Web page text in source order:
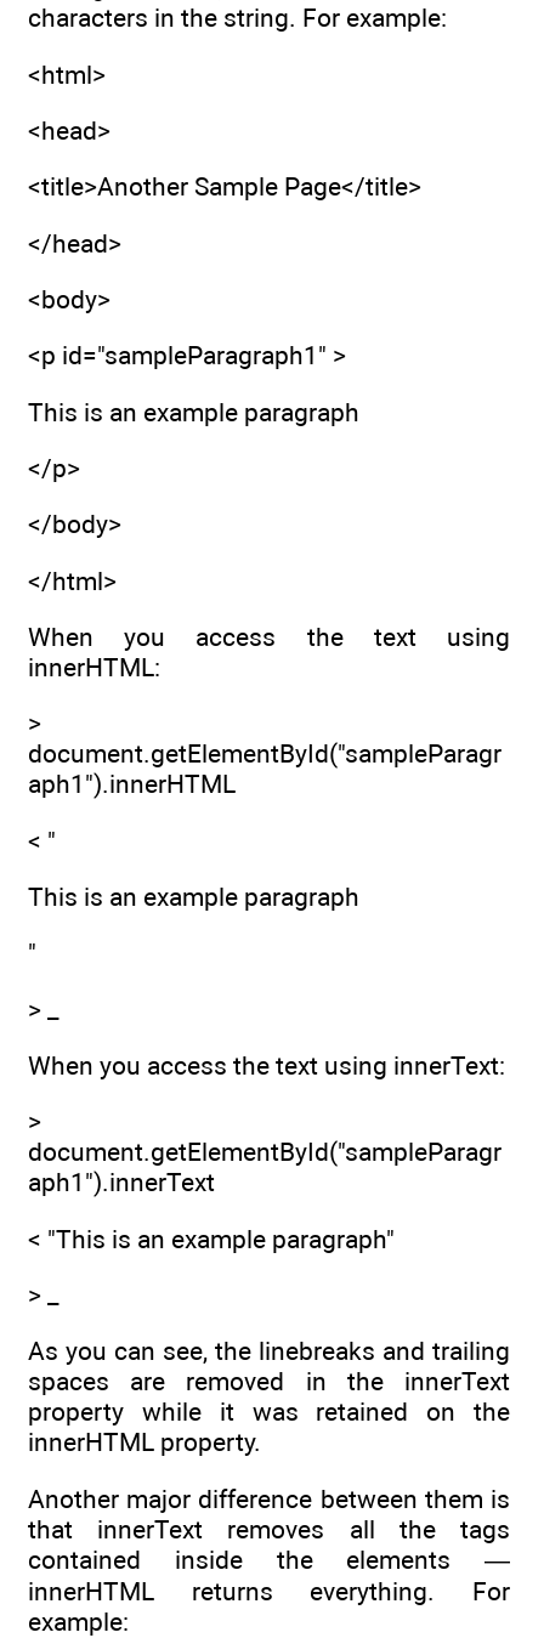
characters in the string. For example:
<html>
<head>
<title>Another Sample Page</title>
</head>
<body>
<p id="sampleParagraph1" >
This is an example paragraph
</p>
</body>
</html>
When you access the text using
innerHTML:
>
document.getElementById("sampleParagr
aph1").innerHTML
< "
This is an example paragraph
"
> _
When you access the text using innerText:
>
document.getElementById("sampleParagr
aph1").innerText
< "This is an example paragraph"
> _
As you can see, the linebreaks and trailing
spaces are removed in the innerText
property while it was retained on the
innerHTML property.
Another major difference between them is
that innerText removes all the tags
contained inside the elements —
innerHTML returns everything. For
example: